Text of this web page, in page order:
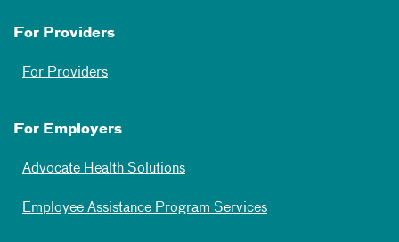
For Providers
For Providers
For Employers
Advocate Health Solutions
Employee Assistance Program Services